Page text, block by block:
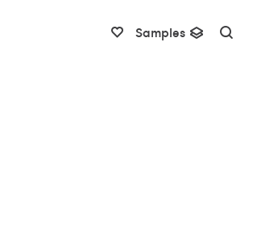
Samples